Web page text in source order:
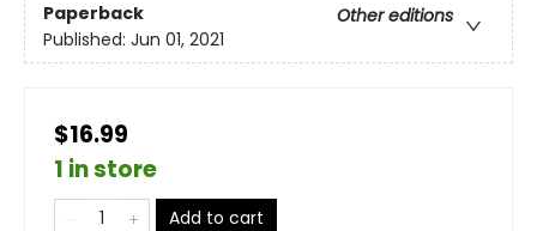
Paperback
Other editions
Published: Jun 01, 2021
$16.99
1 in store
Add to cart